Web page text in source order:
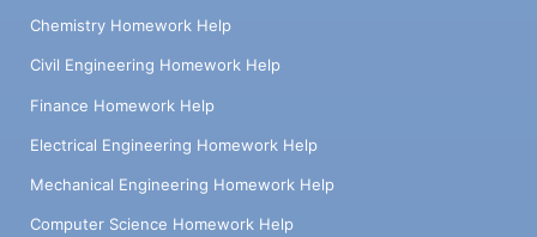
Chemistry Homework Help
Civil Engineering Homework Help
Finance Homework Help
Electrical Engineering Homework Help
Mechanical Engineering Homework Help
Computer Science Homework Help